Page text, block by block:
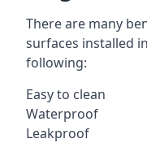
There are many
surfaces installed
following:
Easy to clean
Waterproof
Leakproof